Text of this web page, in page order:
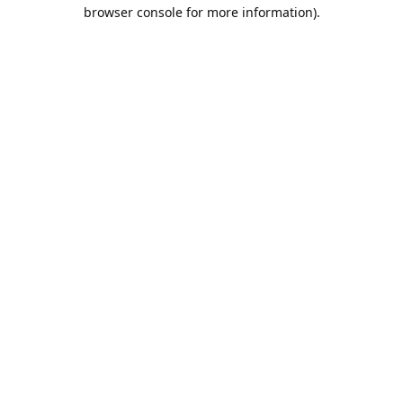
browser console for more information).